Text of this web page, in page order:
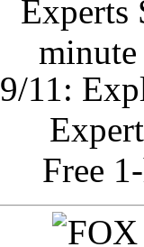
9/11:
Free